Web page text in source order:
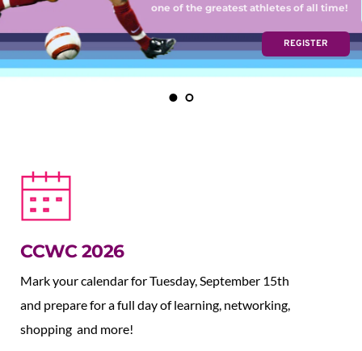
one of the greatest athletes of all time!
REGISTER
CCWC 2026
Mark your calendar for Tuesday, September 15th
and prepare for a full day of learning, networking,
shopping  and more!